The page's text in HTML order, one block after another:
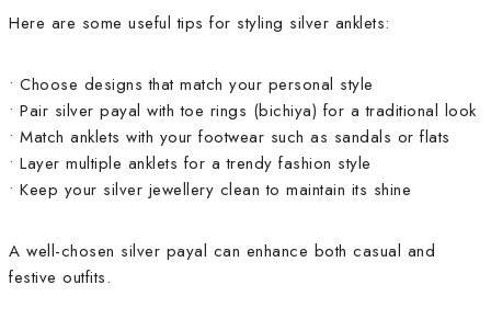
Here are some useful tips for styling silver anklets:
• Choose designs that match your personal style
• Pair silver payal with toe rings (bichiya) for a traditional look
• Match anklets with your footwear such as sandals or flats
• Layer multiple anklets for a trendy fashion style
• Keep your silver jewellery clean to maintain its shine
A well-chosen silver payal can enhance both casual and
festive outfits.